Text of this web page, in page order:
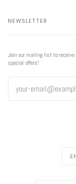
NEWSLETTER
Join our mailing list to
special offers!